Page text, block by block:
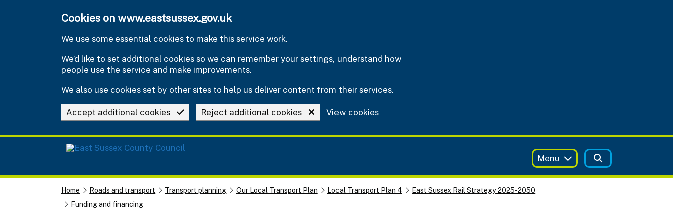
Cookies on www.eastsussex.gov.uk
We use some essential cookies to make this service work.
We’d like to set additional cookies so we can remember your settings, understand how
people use the service and make improvements.
We also use cookies set by other sites to help us deliver content from their services.
Accept additional cookies Reject additional cookies View cookies
Menu
Home Roads and transport Transport planning Our Local Transport Plan Local Transport Plan 4
East Sussex Rail Strategy 2025-2050
Funding and financing